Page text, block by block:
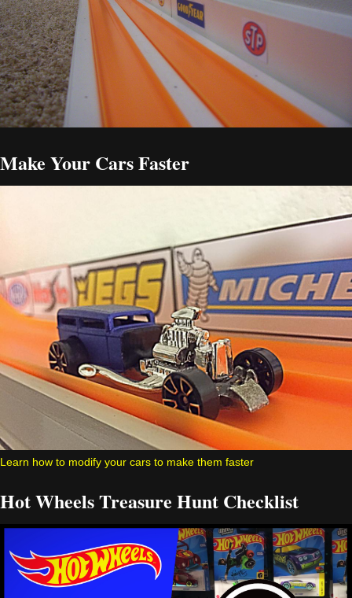
Make Your Cars Faster
Learn how to modify your cars to make them faster
Hot Wheels Treasure Hunt Checklist